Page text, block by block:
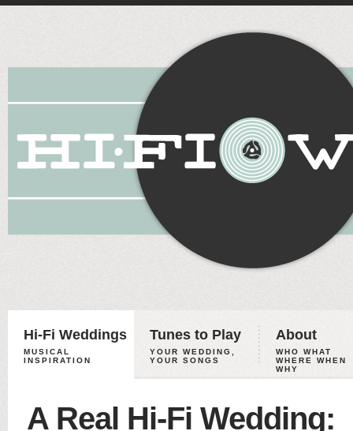
Hi-Fi Weddings
MUSICAL
INSPIRATION
Tunes to Play
YOUR WEDDING,
YOUR SONGS
About
WHO WHAT
WHERE WHEN
WHY
A Real Hi-Fi Wedding: